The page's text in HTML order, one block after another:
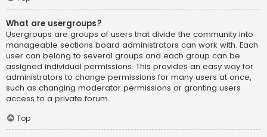
What are usergroups?
Usergroups are groups of users that divide the community into
manageable sections board administrators can work with. Each
user can belong to several groups and each group can be
assigned individual permissions. This provides an easy way for
administrators to change permissions for many users at once,
such as changing moderator permissions or granting users
access to a private forum.
Top